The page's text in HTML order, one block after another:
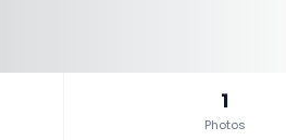
1
Photos